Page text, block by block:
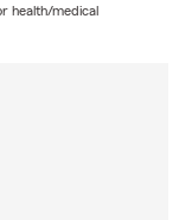
health/medical